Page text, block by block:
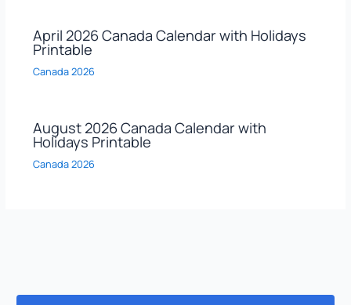
April 2026 Canada Calendar with Holidays
Printable
Canada 2026
August 2026 Canada Calendar with
Holidays Printable
Canada 2026